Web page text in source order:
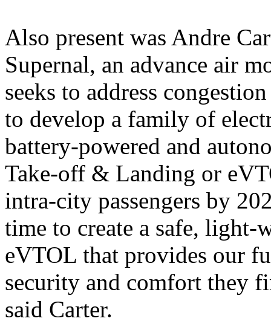
Also present was Andre
Supernal, an advance air
seeks to address
to develop a family of
battery-powered and
Take-off & Landing or
intra-city passengers by
time to create a safe, light-
eVTOL that provides our
security and comfort they
said Carter.